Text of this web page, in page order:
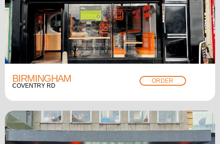
BIRMINGHAM
COVENTRY RD
ORDER